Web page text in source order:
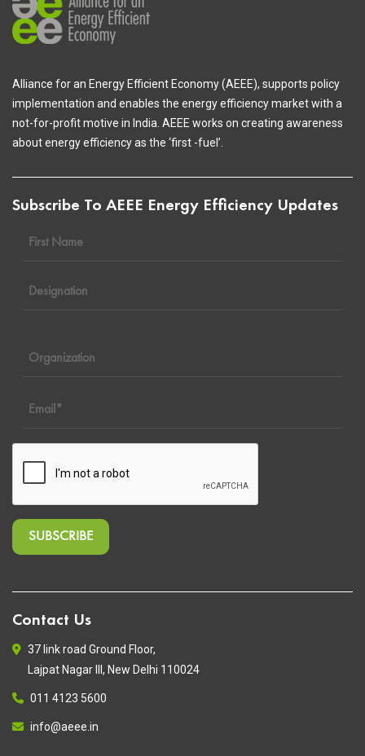
Alliance for an Energy Efficient Economy (AEEE), supports policy
implementation and enables the energy efficiency market with a
not-for-profit motive in India. AEEE works on creating awareness
about energy efficiency as the ‘first -fuel’.
Subscribe To AEEE Energy Efficiency Updates
Contact Us
37 link road Ground Floor,
Lajpat Nagar III, New Delhi 110024
011 4123 5600
info@aeee.in